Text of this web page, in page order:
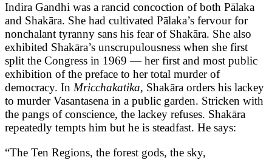
Indira Gandhi was a rancid concoction of both Pālaka
and Shakāra. She had cultivated Pālaka’s fervour for
nonchalant tyranny sans his fear of Shakāra. She also
exhibited Shakāra’s unscrupulousness when she first
split the Congress in 1969 — her first and most public
exhibition of the preface to her total murder of
democracy. In Mricchakatika, Shakāra orders his lackey
to murder Vasantasena in a public garden. Stricken with
the pangs of conscience, the lackey refuses. Shakāra
repeatedly tempts him but he is steadfast. He says:
“The Ten Regions, the forest gods, the sky,